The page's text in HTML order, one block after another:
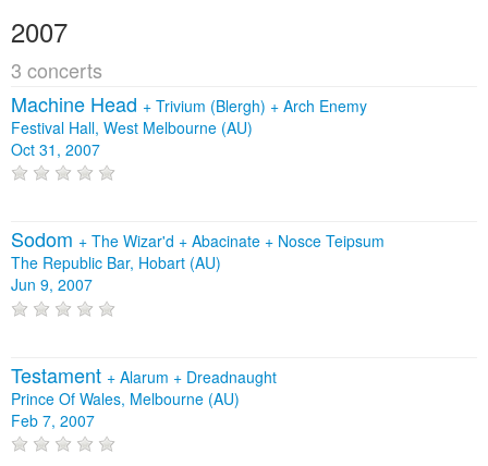
2007
3 concerts
Machine Head + Trivium (Blergh) + Arch Enemy
Festival Hall, West Melbourne (AU)
Oct 31, 2007
Sodom + The Wizar'd + Abacinate + Nosce Teipsum
The Republic Bar, Hobart (AU)
Jun 9, 2007
Testament + Alarum + Dreadnaught
Prince Of Wales, Melbourne (AU)
Feb 7, 2007